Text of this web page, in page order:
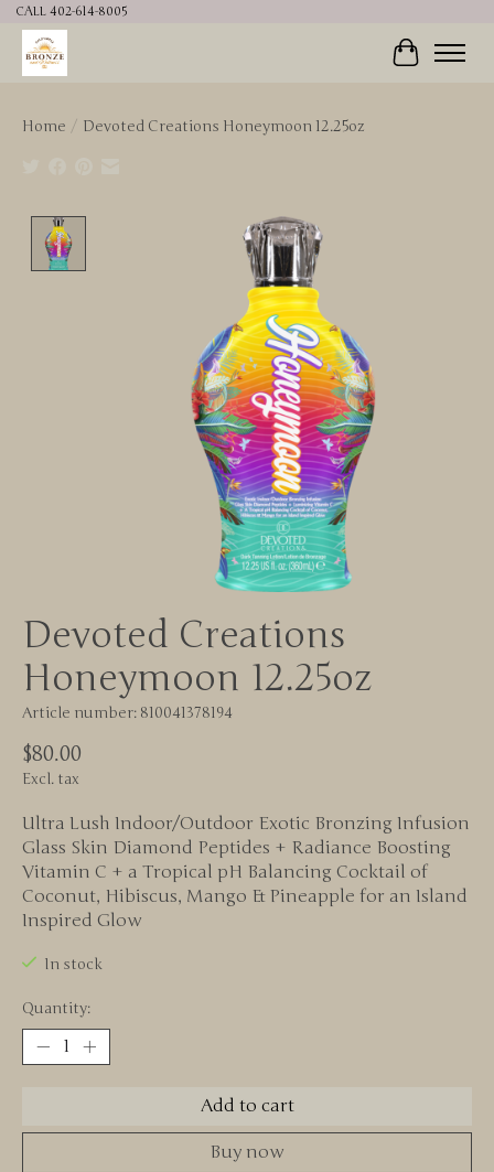
CALL 402-614-8005
Cart
Home / Devoted Creations Honeymoon 12.25oz
Product image slideshow Items
Devoted Creations
Honeymoon 12.25oz
Article number: 810041378194
$80.00
Excl. tax
Ultra Lush Indoor/Outdoor Exotic Bronzing Infusion
Glass Skin Diamond Peptides + Radiance Boosting
Vitamin C + a Tropical pH Balancing Cocktail of
Coconut, Hibiscus, Mango & Pineapple for an Island
Inspired Glow
In stock
Quantity:
Add to cart
Buy now